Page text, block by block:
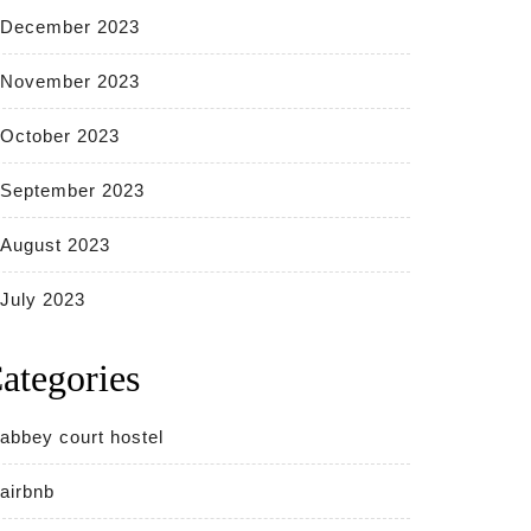
December 2023
November 2023
October 2023
September 2023
August 2023
July 2023
abbey court hostel
airbnb